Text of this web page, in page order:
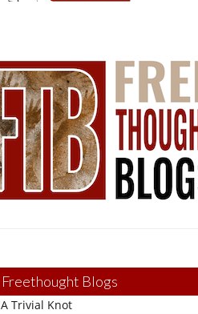
Freethought Blogs
A Trivial Knot